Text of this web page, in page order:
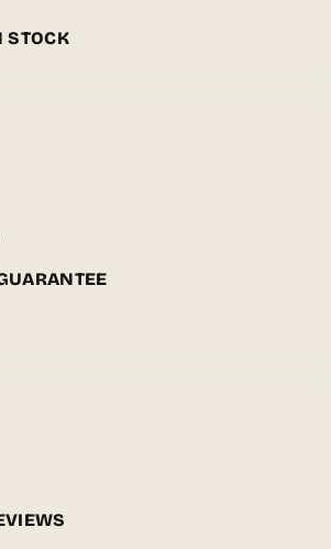
STOCK